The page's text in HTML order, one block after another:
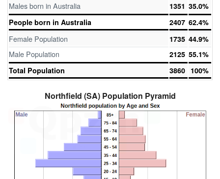
Males born in Australia 1351 35.0%
People born in Australia
2407 62.4%
Female Population 1735 44.9%
Male Population 2125 55.1%
Total Population
3860 100%
Northfield (SA) Population Pyramid